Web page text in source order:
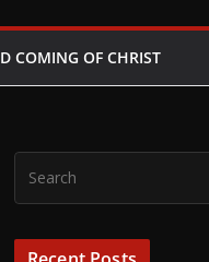
COMING OF CHRIST